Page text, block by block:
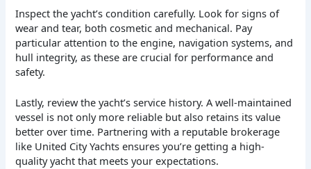
Inspect the yacht’s condition carefully. Look for signs of
wear and tear, both cosmetic and mechanical. Pay
particular attention to the engine, navigation systems, and
hull integrity, as these are crucial for performance and
safety.
Lastly, review the yacht’s service history. A well-maintained
vessel is not only more reliable but also retains its value
better over time. Partnering with a reputable brokerage
like United City Yachts ensures you’re getting a high-
quality yacht that meets your expectations.